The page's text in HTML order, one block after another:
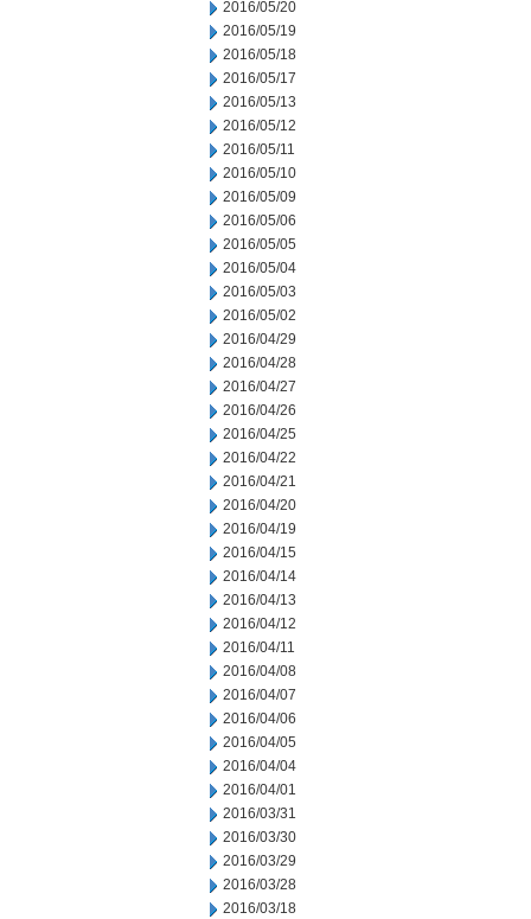
2016/05/20
2016/05/19
2016/05/18
2016/05/17
2016/05/13
2016/05/12
2016/05/11
2016/05/10
2016/05/09
2016/05/06
2016/05/05
2016/05/04
2016/05/03
2016/05/02
2016/04/29
2016/04/28
2016/04/27
2016/04/26
2016/04/25
2016/04/22
2016/04/21
2016/04/20
2016/04/19
2016/04/15
2016/04/14
2016/04/13
2016/04/12
2016/04/11
2016/04/08
2016/04/07
2016/04/06
2016/04/05
2016/04/04
2016/04/01
2016/03/31
2016/03/30
2016/03/29
2016/03/28
2016/03/18